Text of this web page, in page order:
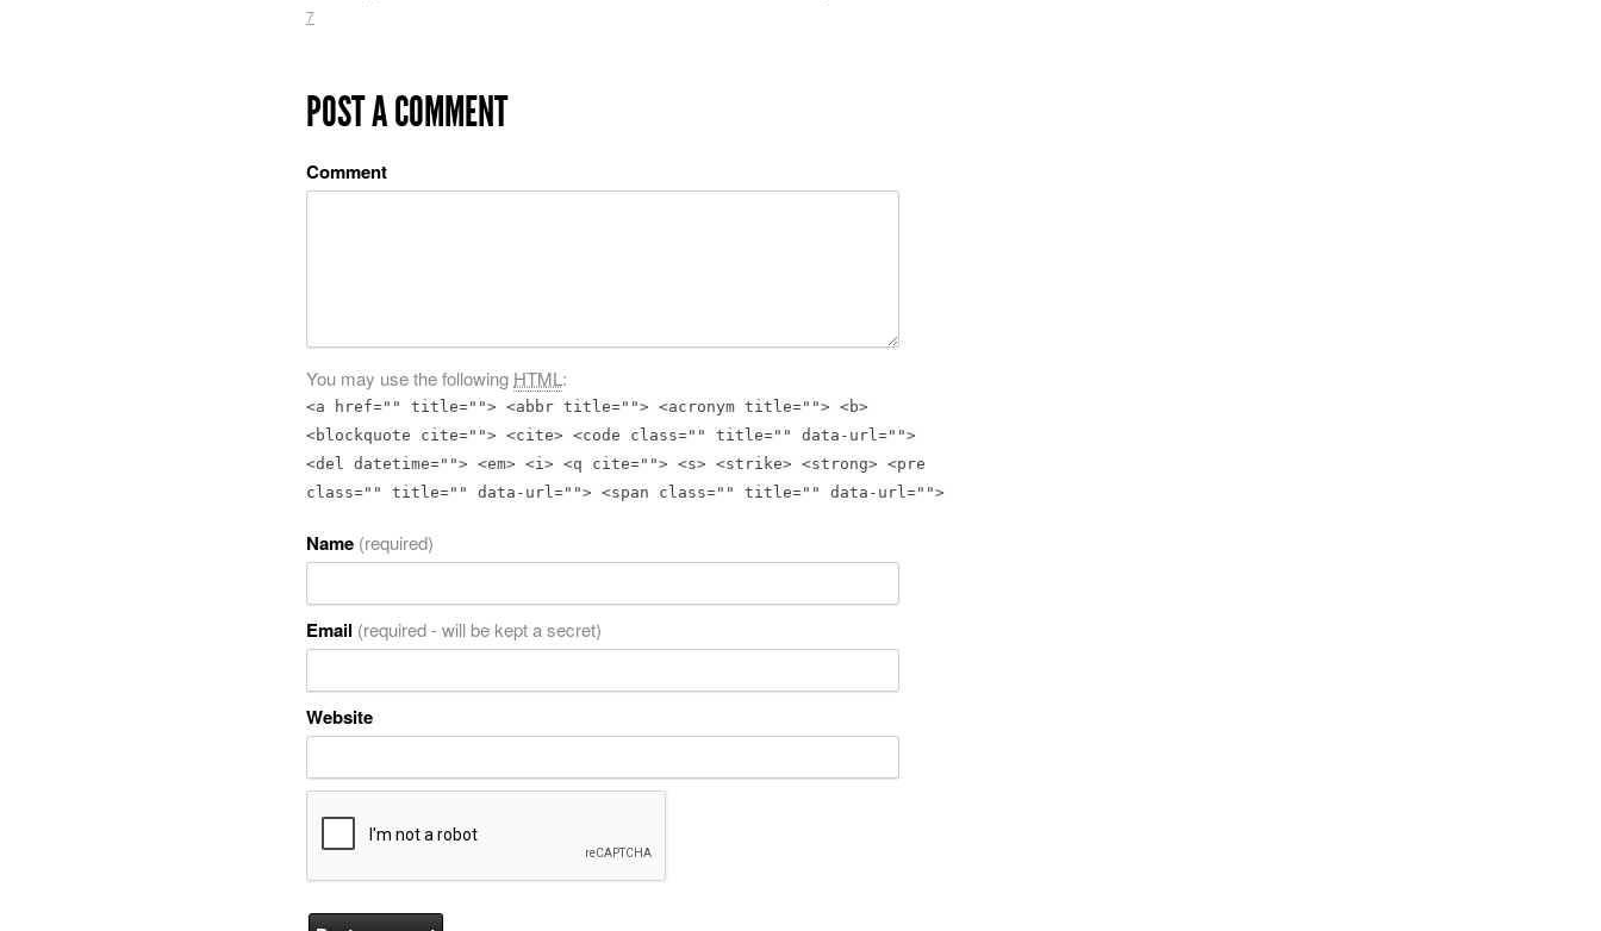
7
POST A COMMENT
Comment
You may use the following HTML:
<a href="" title=""> <abbr title=""> <acronym title=""> <b>
<blockquote cite=""> <cite> <code class="" title="" data-url="">
<del datetime=""> <em> <i> <q cite=""> <s> <strike> <strong> <pre
class="" title="" data-url=""> <span class="" title="" data-url="">
Name (required)
Email (required - will be kept a secret)
Website